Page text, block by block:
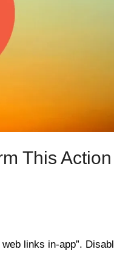
This Action
links in-app”.